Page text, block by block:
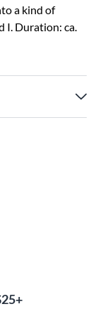
a kind of
I. Duration: ca.